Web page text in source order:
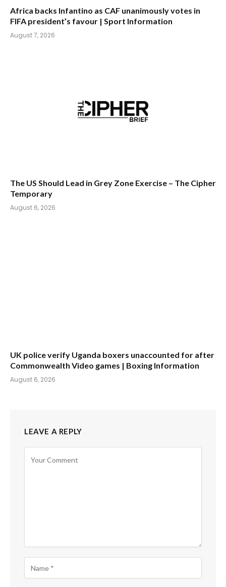
Africa backs Infantino as CAF unanimously votes in
FIFA president’s favour | Sport Information
August 7, 2026
The US Should Lead in Grey Zone Exercise – The Cipher
Temporary
August 6, 2026
UK police verify Uganda boxers unaccounted for after
Commonwealth Video games | Boxing Information
August 6, 2026
LEAVE A REPLY